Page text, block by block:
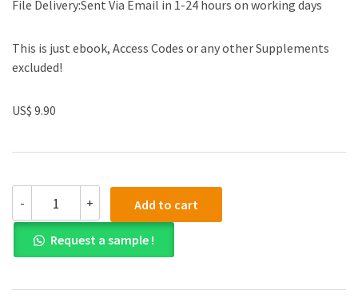
File Delivery:Sent Via Email in 1-24 hours on working days
This is just ebook, Access Codes or any other Supplements
excluded!
US$ 9.90
-
Front
Office
Operations
9th
by
+ Add to cart
Request a sample !